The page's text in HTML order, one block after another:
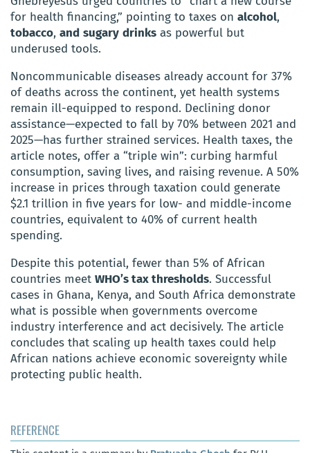
for health financing,” pointing to taxes on alcohol,
tobacco, and sugary drinks as powerful but
underused tools.
Noncommunicable diseases already account for 37%
of deaths across the continent, yet health systems
remain ill-equipped to respond. Declining donor
assistance—expected to fall by 70% between 2021 and
2025—has further strained services. Health taxes, the
article notes, offer a “triple win”: curbing harmful
consumption, saving lives, and raising revenue. A 50%
increase in prices through taxation could generate
$2.1 trillion in five years for low- and middle-income
countries, equivalent to 40% of current health
spending.
Despite this potential, fewer than 5% of African
countries meet WHO’s tax thresholds. Successful
cases in Ghana, Kenya, and South Africa demonstrate
what is possible when governments overcome
industry interference and act decisively. The article
concludes that scaling up health taxes could help
African nations achieve economic sovereignty while
protecting public health.
REFERENCE